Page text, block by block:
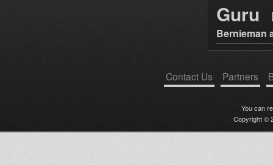
Guru
Bernieman
Contact Us Partners
You can
Copyright ©